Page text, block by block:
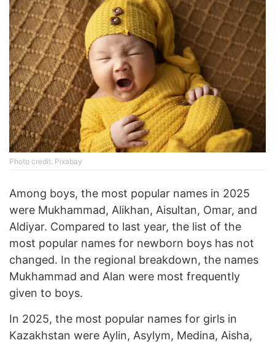
Photo credit: Pixabay
Among boys, the most popular names in 2025
were Mukhammad, Alikhan, Aisultan, Omar, and
Aldiyar. Compared to last year, the list of the
most popular names for newborn boys has not
changed. In the regional breakdown, the names
Mukhammad and Alan were most frequently
given to boys.
In 2025, the most popular names for girls in
Kazakhstan were Aylin, Asylym, Medina, Aisha,